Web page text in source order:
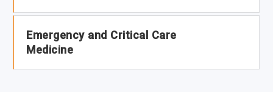
Emergency and Critical Care
Medicine